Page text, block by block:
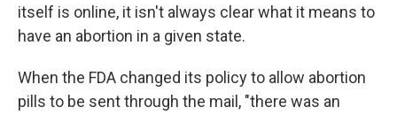
itself is online, it isn't always clear what it means to
have an abortion in a given state.
When the FDA changed its policy to allow abortion
pills to be sent through the mail, "there was an